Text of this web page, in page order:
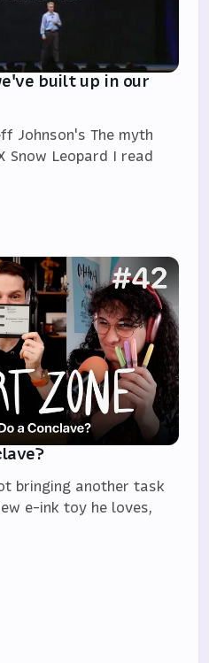
built up in our
Johnson's The myth
Snow Leopard I read
bringing another task
e-ink toy he loves,